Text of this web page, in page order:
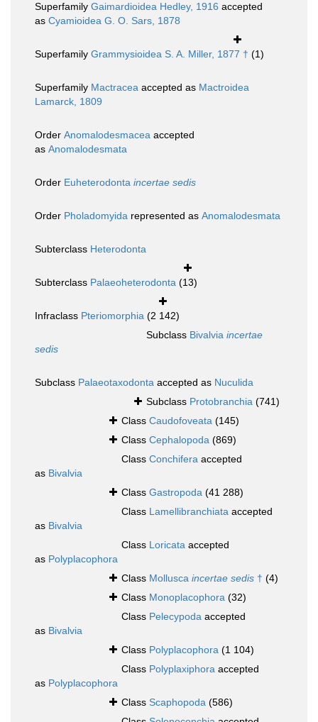
Superfamily Gaimardioidea Hedley, 1916 accepted
as Cyamioidea G. O. Sars, 1878
Superfamily Grammysioidea S. A. Miller, 1877 † (1)
Superfamily Mactracea accepted as Mactroidea
Lamarck, 1809
Order Anomalodesmacea accepted
as Anomalodesmata
Order Euheterodonta incertae sedis
Order Pholadomyida represented as Anomalodesmata
Subterclass Heterodonta
Subterclass Palaeoheterodonta (13)
Infraclass Pteriomorphia (2 142)
Subclass Bivalvia incertae
sedis
Subclass Palaeotaxodonta accepted as Nuculida
Subclass Protobranchia (741)
Class Caudofoveata (145)
Class Cephalopoda (869)
Class Conchifera accepted
as Bivalvia
Class Gastropoda (41 288)
Class Lamellibranchiata accepted
as Bivalvia
Class Loricata accepted
as Polyplacophora
Class Mollusca incertae sedis † (4)
Class Monoplacophora (32)
Class Pelecypoda accepted
as Bivalvia
Class Polyplacophora (1 104)
Class Polyplaxiphora accepted
as Polyplacophora
Class Scaphopoda (586)